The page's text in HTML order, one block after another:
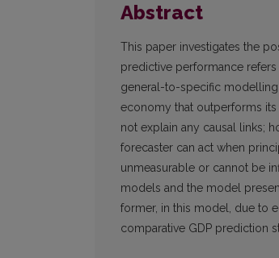
Abstract
This paper investigates the
predictive performance
general-to-specific
economy that outperforms
not explain any causal links;
forecaster can act when
unmeasurable or cannot be
models and the model
former, in this model, due to
comparative GDP prediction